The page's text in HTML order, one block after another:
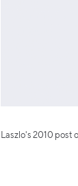
Laszlo's 2010 post